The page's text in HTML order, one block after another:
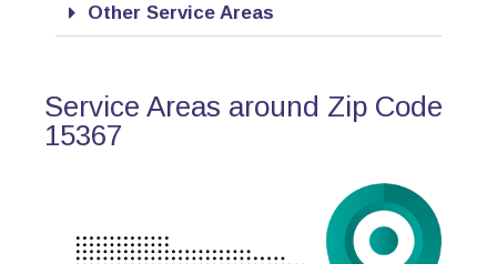
Other Service Areas
Service Areas around Zip Code
15367